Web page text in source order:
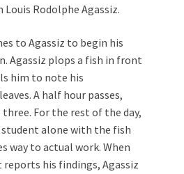
Rodolphe Agassiz.
to Agassiz to begin his
Agassiz plops a fish in front
him to note his
A half hour passes,
For the rest of the day,
student alone with the fish
way to actual work. When
his findings, Agassiz